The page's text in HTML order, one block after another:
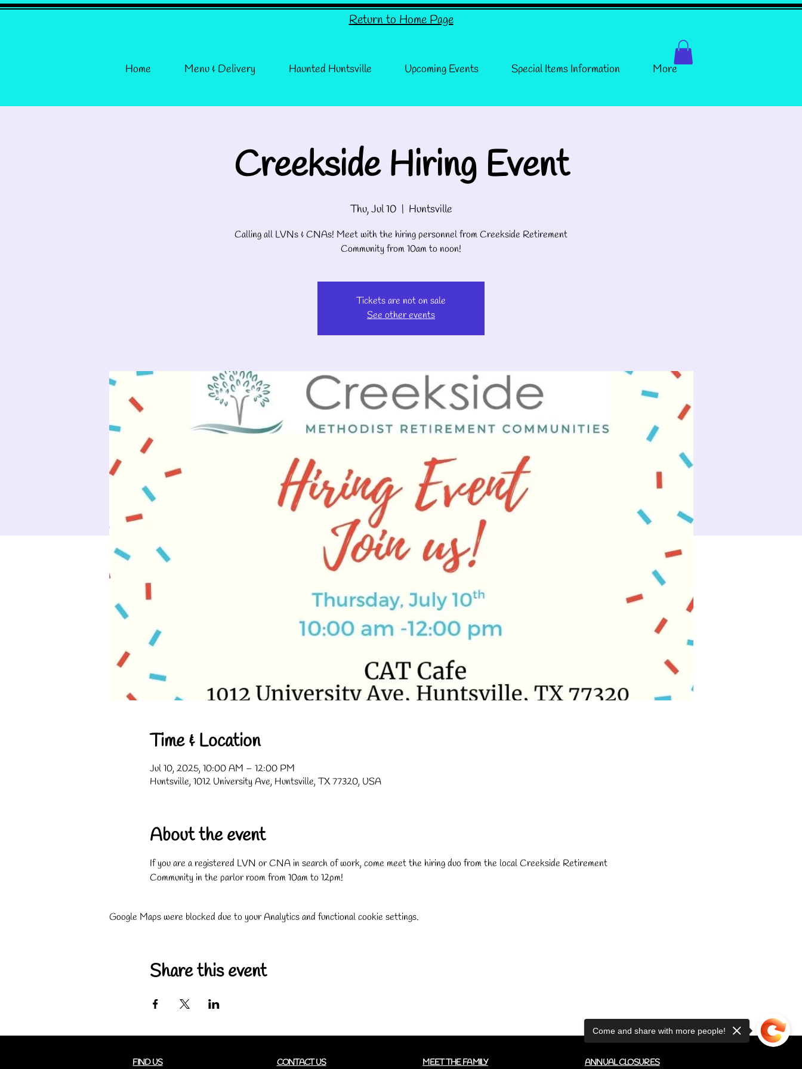
Return to Home Page
Home Menu & Delivery Haunted Huntsville Upcoming Events Special Items Information More
Creekside Hiring Event
Thu, Jul 10
  |
Huntsville
Calling all LVNs & CNAs! Meet with the hiring personnel from Creekside Retirement
Community from 10am to noon!
Tickets are not on sale
See other events
Time & Location
Jul 10, 2025, 10:00 AM – 12:00 PM
Huntsville, 1012 University Ave, Huntsville, TX 77320, USA
About the event
If you are a registered LVN or CNA in search of work, come meet the hiring duo from the local Creekside Retirement
Community in the parlor room from 10am to 12pm!
Google Maps were blocked due to your Analytics and functional cookie settings.
Share this event
FIND US CONTACT US MEET THE FAMILY CUPCAKE FAQ
ANNUAL CLOSURES
Come and share with more people!